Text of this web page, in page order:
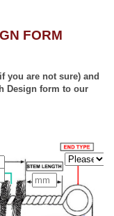
FORM
you are not sure) and
Design form to our